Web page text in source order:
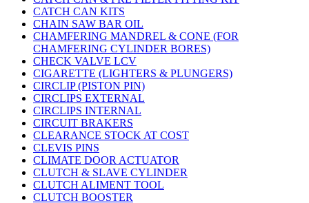
CATCH CAN KITS
CHAIN SAW BAR OIL
CHAMFERING MANDREL & CONE (FOR
CHAMFERING CYLINDER BORES)
CHECK VALVE LCV
CIGARETTE (LIGHTERS & PLUNGERS)
CIRCLIP (PISTON PIN)
CIRCLIPS EXTERNAL
CIRCLIPS INTERNAL
CIRCUIT BRAKERS
CLEARANCE STOCK AT COST
CLEVIS PINS
CLIMATE DOOR ACTUATOR
CLUTCH & SLAVE CYLINDER
CLUTCH ALIMENT TOOL
CLUTCH BOOSTER